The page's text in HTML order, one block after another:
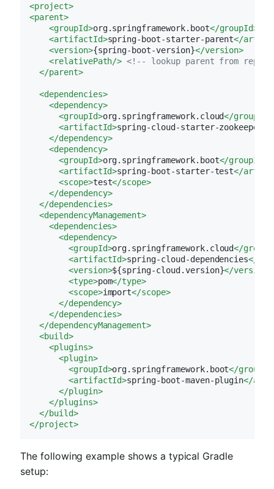
<project>
<parent>
<groupId>org.springframework.boot</groupId>
<artifactId>spring-boot-starter-parent</
<version>{spring-boot-version}</version>
<relativePath/> <!-- lookup parent from
</parent>
<dependencies>
<dependency>
<groupId>org.springframework.cloud</groupId
<artifactId>spring-cloud-starter-zookeeper-
</dependency>
<dependency>
<groupId>org.springframework.boot</groupId
<artifactId>spring-boot-starter-test</
<scope>test</scope>
</dependency>
</dependencies>
<dependencyManagement>
<dependencies>
<dependency>
<groupId>org.springframework.cloud</
<artifactId>spring-cloud-dependencies</
<version>${spring-cloud.version}</version
<type>pom</type>
<scope>import</scope>
</dependency>
</dependencies>
</dependencyManagement>
<build>
<plugins>
<plugin>
<groupId>org.springframework.boot</groupId
<artifactId>spring-boot-maven-plugin</
</plugin>
</plugins>
</build>
</project>
The following example shows a typical Gradle
setup: